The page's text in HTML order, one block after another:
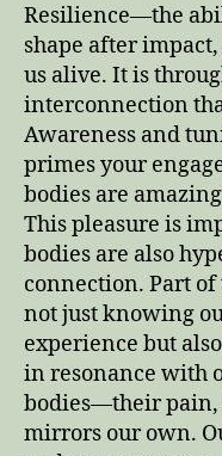
Resilience—the
shape after
us alive. It is
interconnection
Awareness and
primes your
bodies are
This pleasure is
bodies are also
connection. Part
not just knowing
experience but
in resonance with
bodies—their pain,
mirrors our own.